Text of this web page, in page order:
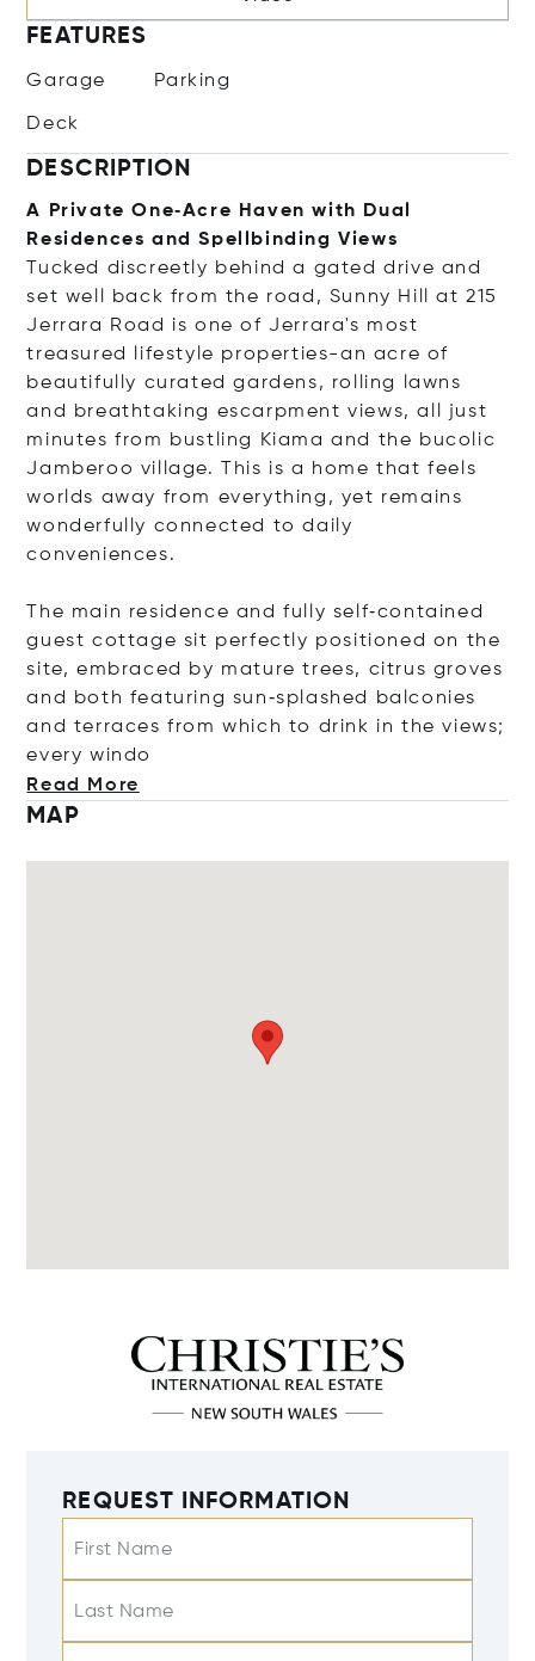
FEATURES
Garage Parking
Deck
DESCRIPTION
A Private One‑Acre Haven with Dual
Residences and Spellbinding Views
Tucked discreetly behind a gated drive and
set well back from the road, Sunny Hill at 215
Jerrara Road is one of Jerrara's most
treasured lifestyle properties-an acre of
beautifully curated gardens, rolling lawns
and breathtaking escarpment views, all just
minutes from bustling Kiama and the bucolic
Jamberoo village. This is a home that feels
worlds away from everything, yet remains
wonderfully connected to daily
conveniences.
The main residence and fully self‑contained
guest cottage sit perfectly positioned on the
site, embraced by mature trees, citrus groves
and both featuring sun‑splashed balconies
and terraces from which to drink in the views;
everywindo
Read More
MAP
REQUEST INFORMATION
First Name
Last Name